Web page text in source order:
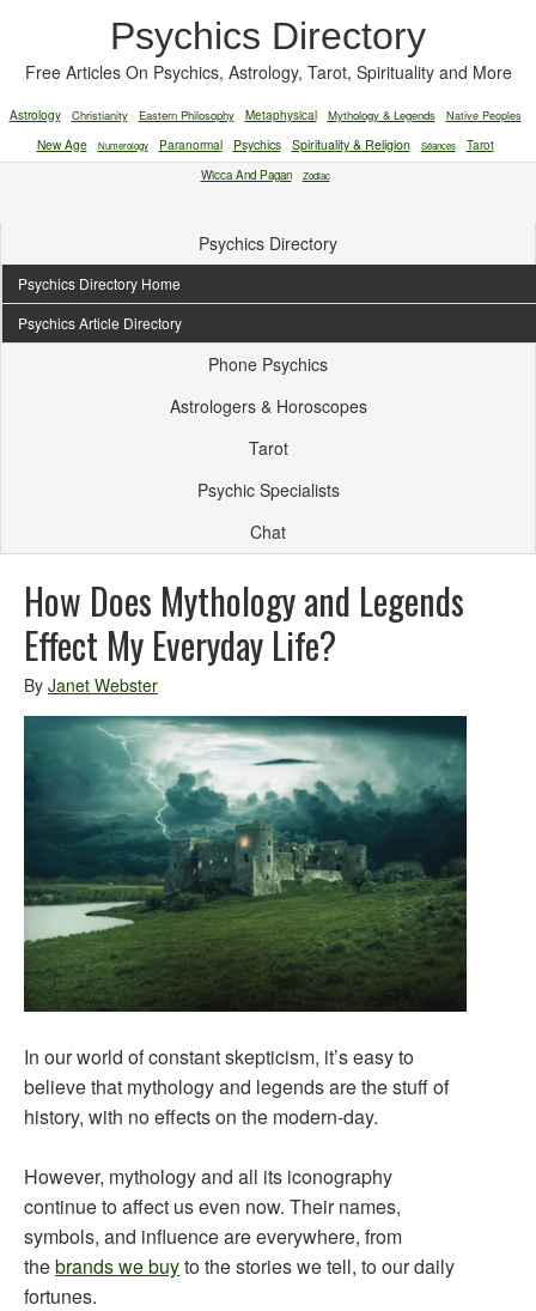
Psychics Directory
Free Articles On Psychics, Astrology, Tarot, Spirituality and More
Astrology Christianity Eastern Philosophy Metaphysical Mythology & Legends Native Peoples
New Age Numerology Paranormal Psychics Spirituality & Religion Séances
Tarot
Wicca And Pagan
Zodiac
Psychics Directory
Psychics Directory Home
Psychics Article Directory
Phone Psychics
Astrologers & Horoscopes
Tarot
Psychic Specialists
Chat
How Does Mythology and Legends
Effect My Everyday Life?
By Janet Webster
In our world of constant skepticism, it’s easy to
believe that mythology and legends are the stuff of
history, with no effects on the modern-day.
However, mythology and all its iconography
continue to affect us even now. Their names,
symbols, and influence are everywhere, from
thebrands we buyto the stories we tell, to our daily
fortunes.